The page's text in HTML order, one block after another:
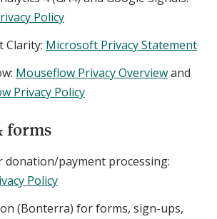
Policy
Clarity: Microsoft Privacy Statement
Mouseflow Privacy Overviewand
Privacy Policy
forms
donation/payment processing:
Policy
(Bonterra) for forms, sign-ups,